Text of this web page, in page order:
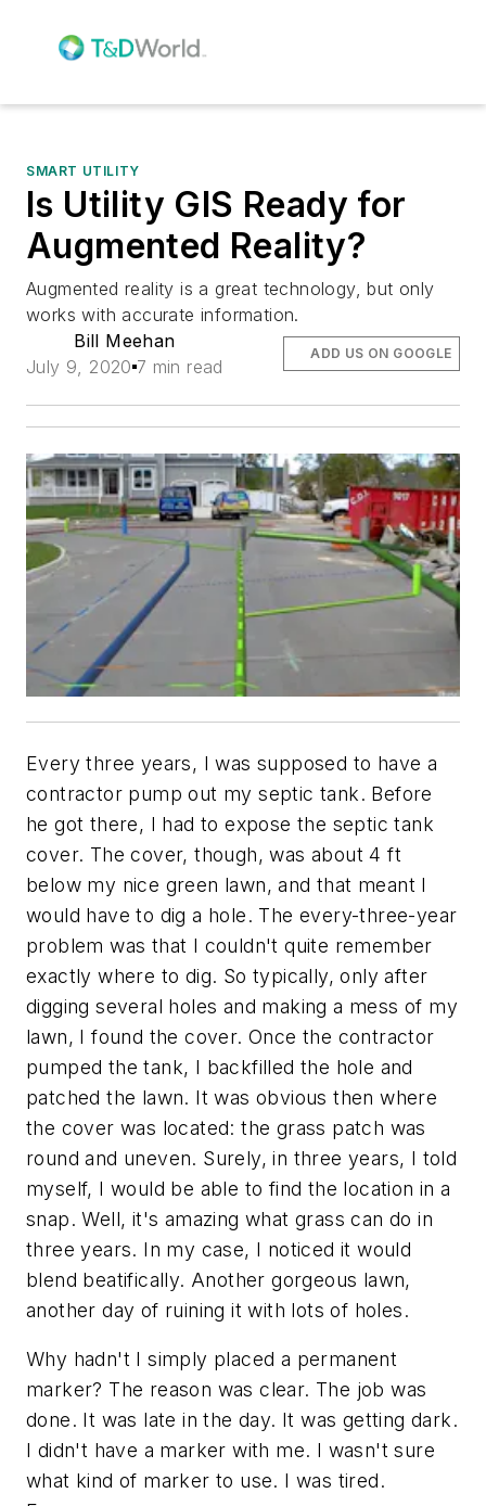
SMART UTILITY
Is Utility GIS Ready for
Augmented Reality?
Augmented reality is a great technology, but only
works with accurate information.
Bill Meehan
July 9, 2020 7 min read
ADD US ON GOOGLE
Every three years, I was supposed to have a
contractor pump out my septic tank. Before
he got there, I had to expose the septic tank
cover. The cover, though, was about 4 ft
below my nice green lawn, and that meant I
would have to dig a hole. The every-three-year
problem was that I couldn't quite remember
exactly where to dig. So typically, only after
digging several holes and making a mess of my
lawn, I found the cover. Once the contractor
pumped the tank, I backfilled the hole and
patched the lawn. It was obvious then where
the cover was located: the grass patch was
round and uneven. Surely, in three years, I told
myself, I would be able to find the location in a
snap. Well, it's amazing what grass can do in
three years. In my case, I noticed it would
blend beatifically. Another gorgeous lawn,
another day of ruining it with lots of holes.
Why hadn't I simply placed a permanent
marker? The reason was clear. The job was
done. It was late in the day. It was getting dark.
I didn't have a marker with me. I wasn't sure
what kind of marker to use. I was tired.